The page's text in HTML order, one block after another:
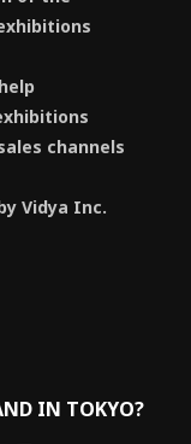
channels
Vidya Inc.
IN TOKYO?